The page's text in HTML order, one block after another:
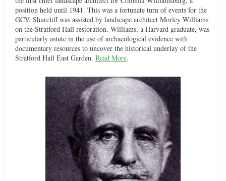
position held until 1941. This was a fortunate turn of events for the
GCV. Shurcliff was assisted by landscape architect Morley Williams
on the Stratford Hall restoration. Williams, a Harvard graduate, was
particularly astute in the use of archaeological evidence with
documentary resources to uncover the historical underlay of the
Stratford Hall East Garden. Read More.